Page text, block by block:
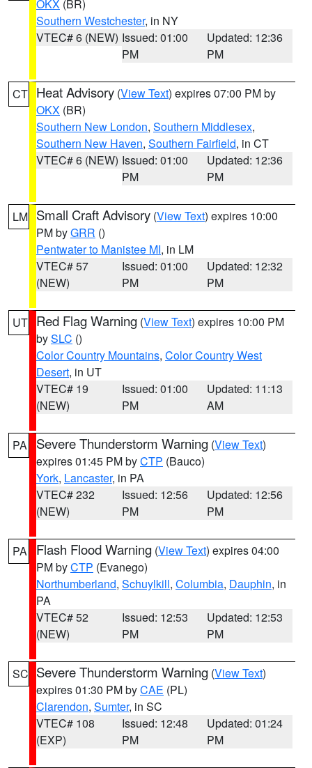
OKX (BR)
Southern Westchester, in NY
VTEC# 6 (NEW) Issued: 01:00
PM
Updated: 12:36
PM
CT Heat Advisory (View Text) expires 07:00 PM by
OKX (BR)
Southern New London, Southern Middlesex,
Southern New Haven, Southern Fairfield, in CT
VTEC# 6 (NEW) Issued: 01:00
PM
Updated: 12:36
PM
LM Small Craft Advisory (View Text) expires 10:00
PM byGRR ()
Pentwater to Manistee MI, in LM
VTEC# 57
(NEW)
Issued: 01:00
PM
Updated: 12:32
PM
UT Red Flag Warning (View Text) expires 10:00 PM
bySLC ()
Color Country Mountains, Color Country West
Desert, in UT
VTEC# 19
(NEW)
Issued: 01:00
PM
Updated: 11:13
AM
PA Severe Thunderstorm Warning (View Text)
expires 01:45 PM byCTP (Bauco)
York, Lancaster, in PA
VTEC# 232
(NEW)
Issued: 12:56
PM
Updated: 12:56
PM
PA Flash Flood Warning (View Text) expires 04:00
PM byCTP (Evanego)
Northumberland, Schuylkill, Columbia, Dauphin, in
PA
VTEC# 52
(NEW)
Issued: 12:53
PM
Updated: 12:53
PM
SC Severe Thunderstorm Warning (View Text)
expires 01:30 PM byCAE (PL)
Clarendon, Sumter, in SC
VTEC# 108
(EXP)
Issued: 12:48
PM
Updated: 01:24
PM